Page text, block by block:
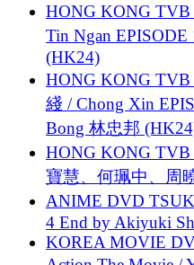
HONG KONG
Tin Ngan
(HK24)
HONG KONG TVB
綫 / Chong Xin
Bong 林忠邦
HONG KONG
寶慧、何珮中、周
ANIME DVD
4 End by Akiyuki
KOREA MOVIE